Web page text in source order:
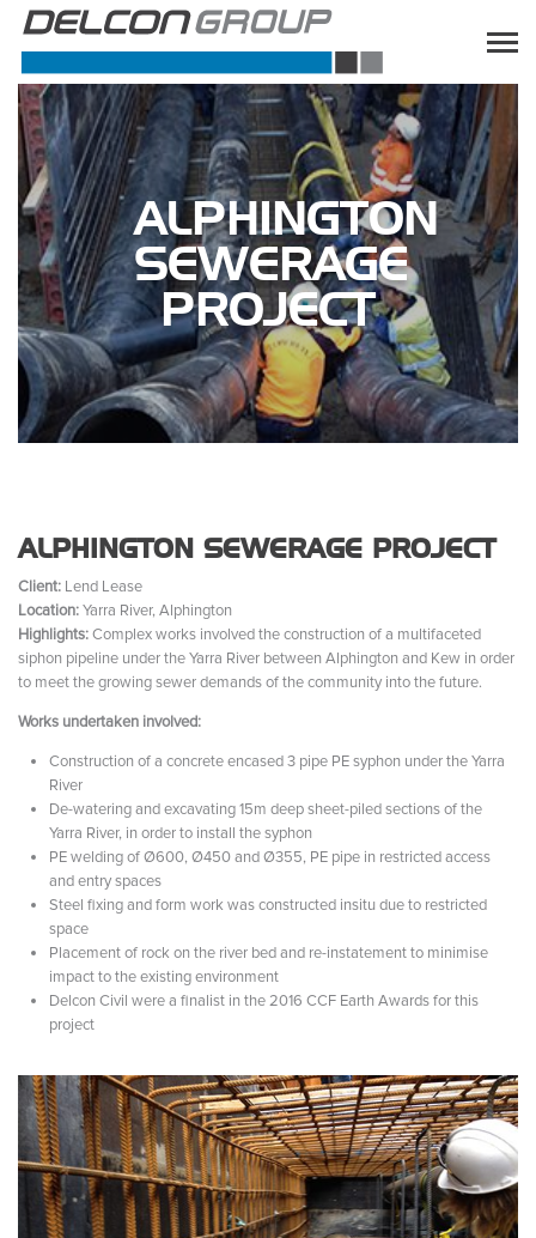
ALPHINGTON
SEWERAGE
PROJECT
ALPHINGTON SEWERAGE PROJECT
Client: Lend Lease
Location:Yarra River, Alphington
Highlights:Complex works involved the construction of a multifaceted
siphon pipeline under the Yarra River between Alphington and Kew in order
to meet the growing sewer demands of the community into the future.
Works undertaken involved:
Construction of a concrete encased 3 pipe PE syphon under the Yarra
River
De-watering and excavating 15m deep sheet-piled sections of the
Yarra River, in order to install the syphon
PE welding of Ø600, Ø450 and Ø355, PE pipe in restricted access
and entry spaces
Steel fixing and form work was constructed insitu due to restricted
space
Placement of rock on the river bed and re-instatement to minimise
impact to the existing environment
Delcon Civil were a finalist in the 2016 CCF Earth Awards for this
project